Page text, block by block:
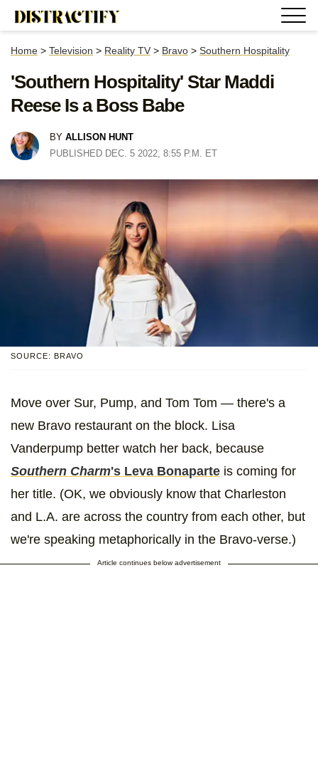
Home > Television > Reality TV > Bravo > Southern Hospitality
'Southern Hospitality' Star Maddi
Reese Is a Boss Babe
BY ALLISON HUNT
PUBLISHED DEC. 5 2022, 8:55 P.M. ET
SOURCE: BRAVO
Move over Sur, Pump, and Tom Tom — there's a
new Bravo restaurant on the block. Lisa
Vanderpump better watch her back, because
Southern Charm's Leva Bonaparte is coming for
her title. (OK, we obviously know that Charleston
and L.A. are across the country from each other, but
we're speaking metaphorically in the Bravo-verse.)
Article continues below advertisement